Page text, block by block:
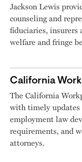
Jackson Lewis
counseling and
fiduciaries, insurers
welfare and fringe
California
The California
with timely updates
employment law
requirements, and
attorneys.